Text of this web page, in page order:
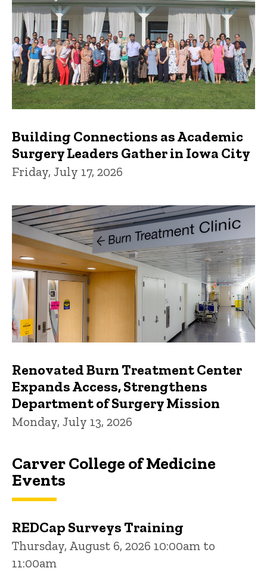
Building Connections as Academic
Surgery Leaders Gather in Iowa City
Friday, July 17, 2026
Renovated Burn Treatment Center
Expands Access, Strengthens
Department of Surgery Mission
Monday, July 13, 2026
Carver College of Medicine
Events
REDCap Surveys Training
Thursday, August 6, 2026 10:00am to
11:00am